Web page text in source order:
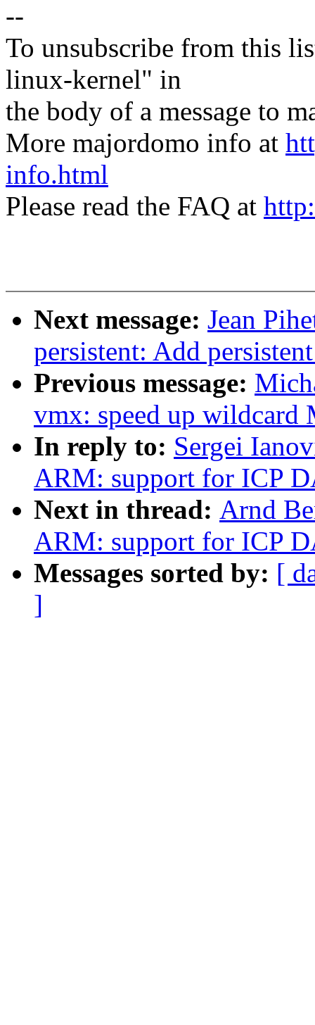
--
To unsubscribe from this
linux-kernel" in
the body of a message to
More majordomo info at
info.html
Please read the FAQ at
Next message: Jean
persistent: Add
Previous message:
vmx: speed up
In reply to: Sergei
ARM: support for ICP
Next in thread: Arnd
ARM: support for ICP
Messages sorted by: [
]